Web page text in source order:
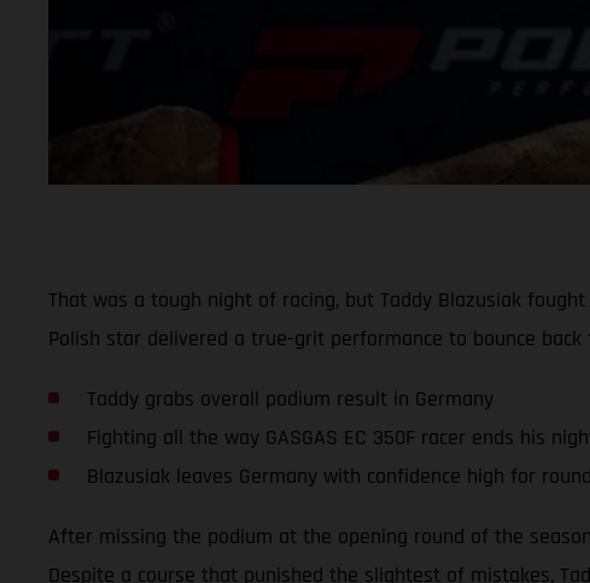
That was a tough night of racing, but Taddy Blazusiak
Polish star delivered a true-grit performance to bounce
Taddy grabs overall podium result in Germany
Fighting all the way GASGAS EC 350F racer ends his
Blazusiak leaves Germany with confidence high for
After missing the podium at the opening round of the
Despite a course that punished the slightest of mistakes,